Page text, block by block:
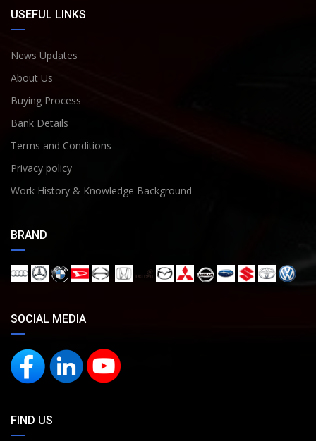
USEFUL LINKS
News Updates
About Us
Buying Process
Bank Details
Terms and Conditions
Privacy policy
Work History & Knowledge Background
BRAND
SOCIAL MEDIA
FIND US